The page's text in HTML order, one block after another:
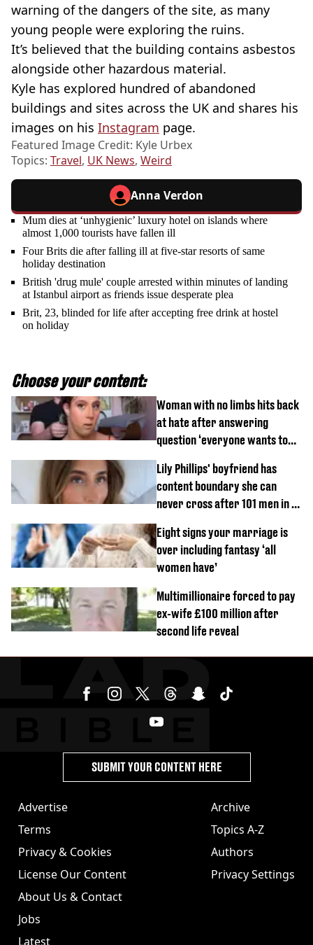
warning of the dangers of the site, as many
young people were exploring the ruins.
It’s believed that the building contains asbestos
alongside other hazardous material.
Kyle has explored hundred of abandoned
buildings and sites across the UK and shares his
images on his Instagram page.
Featured Image Credit: Kyle Urbex
Topics: Travel, UK News, Weird
Anna Verdon
Mum dies at ‘unhygienic’ luxury hotel on islands where
almost 1,000 tourists have fallen ill
Four Brits die after falling ill at five-star resorts of same
holiday destination
British 'drug mule' couple arrested within minutes of landing
at Istanbul airport as friends issue desperate plea
Brit, 23, blinded for life after accepting free drink at hostel
on holiday
Choose your content:
Woman with no limbs hits back
at hate after answering
question ‘everyone wants to
Lily Phillips' boyfriend has
content boundary she can
never cross after 101 men in a
Eight signs your marriage is
over including fantasy ‘all
women have’
Multimillionaire forced to pay
ex-wife £100 million after
second life reveal
Advertise
Terms
Privacy & Cookies
License Our Content
About Us & Contact
Jobs
Latest
Archive
Topics A-Z
Authors
Privacy Settings
SUBMIT YOUR CONTENT HERE